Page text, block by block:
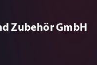
Zubehör GmbH